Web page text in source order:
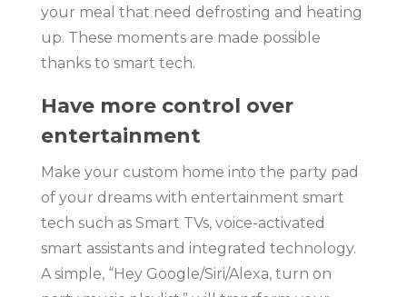
your meal that need defrosting and heating
up. These moments are made possible
thanks to smart tech.
Have more control over
entertainment
Make your custom home into the party pad
of your dreams with entertainment smart
tech such as Smart TVs, voice-activated
smart assistants and integrated technology.
A simple, “Hey Google/Siri/Alexa, turn on